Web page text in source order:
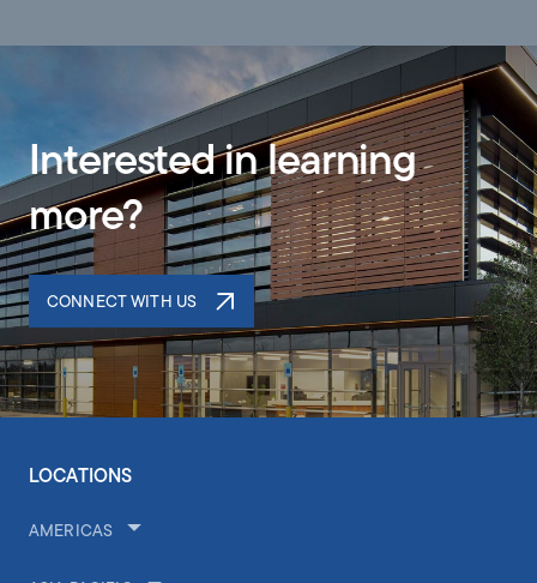
Interested in learning
more?
CONNECT WITH US
LOCATIONS
AMERICAS